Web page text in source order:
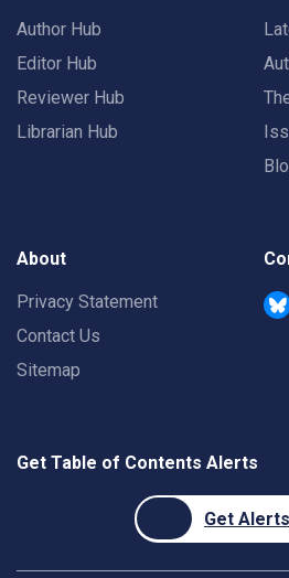
Author Hub
Editor Hub
Reviewer Hub
Librarian Hub
About
Privacy Statement
Contact Us
Sitemap
Get Table of Contents Alerts
Get Alerts